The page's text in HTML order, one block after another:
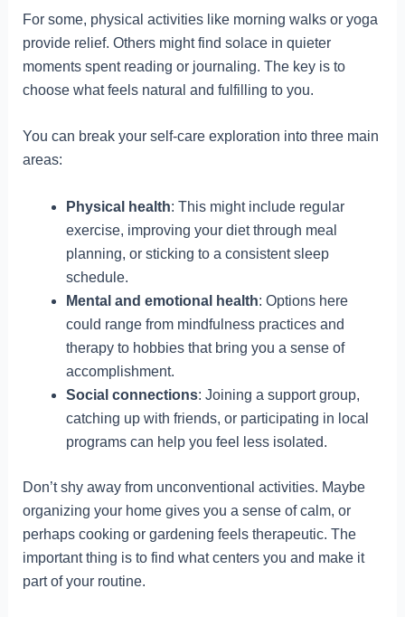
For some, physical activities like morning walks or yoga
provide relief. Others might find solace in quieter
moments spent reading or journaling. The key is to
choose what feels natural and fulfilling to you.
You can break your self-care exploration into three main
areas:
Physical health: This might include regular
exercise, improving your diet through meal
planning, or sticking to a consistent sleep
schedule.
Mental and emotional health: Options here
could range from mindfulness practices and
therapy to hobbies that bring you a sense of
accomplishment.
Social connections: Joining a support group,
catching up with friends, or participating in local
programs can help you feel less isolated.
Don’t shy away from unconventional activities. Maybe
organizing your home gives you a sense of calm, or
perhaps cooking or gardening feels therapeutic. The
important thing is to find what centers you and make it
part of your routine.